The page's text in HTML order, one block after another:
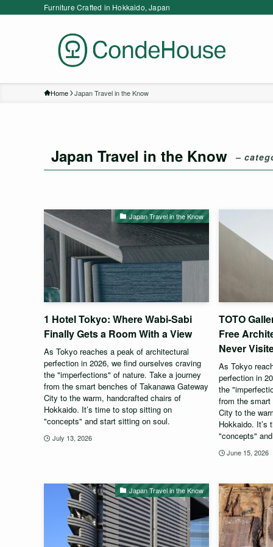
Furniture Crafted in Hokkaido, Japan
Home Japan Travel in the Know
Japan Travel in the Know –
Japan Travel in the Know
1 Hotel Tokyo: Where Wabi-Sabi
Finally Gets a Room With a View
As Tokyo reaches a peak of architectural
perfection in 2026, we find ourselves craving
the "imperfections" of nature. Take a journey
from the smart benches of Takanawa Gateway
City to the warm, handcrafted chairs of
Hokkaido. It’s time to stop sitting on
"concepts" and start sitting on soul.
July 13, 2026
TOTO
Free
Never
As Tokyo
perfection in
the
from the smart
City to the
Hokkaido. It’s
"concepts"
June 15, 2026
Japan Travel in the Know